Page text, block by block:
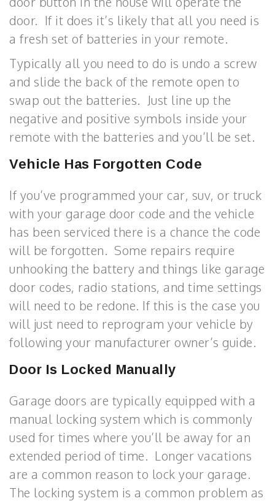
door. If it does it’s likely that all you need is
a fresh set of batteries in your remote.
Typically all you need to do is undo a screw
and slide the back of the remote open to
swap out the batteries. Just line up the
negative and positive symbols inside your
remote with the batteries and you’ll be set.
Vehicle Has Forgotten Code
If you’ve programmed your car, suv, or truck
with your garage door code and the vehicle
has been serviced there is a chance the code
will be forgotten. Some repairs require
unhooking the battery and things like garage
door codes, radio stations, and time settings
will need to be redone. If this is the case you
will just need to reprogram your vehicle by
following your manufacturer owner’s guide.
Door Is Locked Manually
Garage doors are typically equipped with a
manual locking system which is commonly
used for times where you’ll be away for an
extended period of time. Longer vacations
are a common reason to lock your garage.
The locking system is a common problem as